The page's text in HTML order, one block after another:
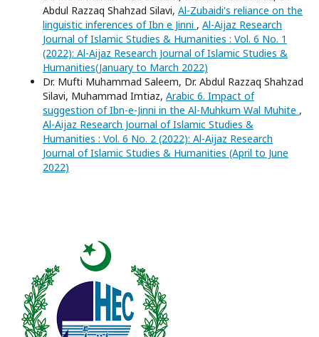
Abdul Razzaq Shahzad Silavi, Al-Zubaidi's reliance on the
linguistic inferences of Ibn e Jinni , Al-Aijaz Research
Journal of Islamic Studies & Humanities : Vol. 6 No. 1
(2022): Al-Aijaz Research Journal of Islamic Studies &
Humanities(January to March 2022)
Dr. Mufti Muhammad Saleem, Dr. Abdul Razzaq Shahzad
Silavi, Muhammad Imtiaz, Arabic 6. Impact of
suggestion of Ibn-e-Jinni in the Al-Muhkum Wal Muhite ,
Al-Aijaz Research Journal of Islamic Studies &
Humanities : Vol. 6 No. 2 (2022): Al-Aijaz Research
Journal of Islamic Studies & Humanities (April to June
2022)